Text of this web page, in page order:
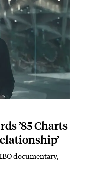
’85 Charts
documentary,